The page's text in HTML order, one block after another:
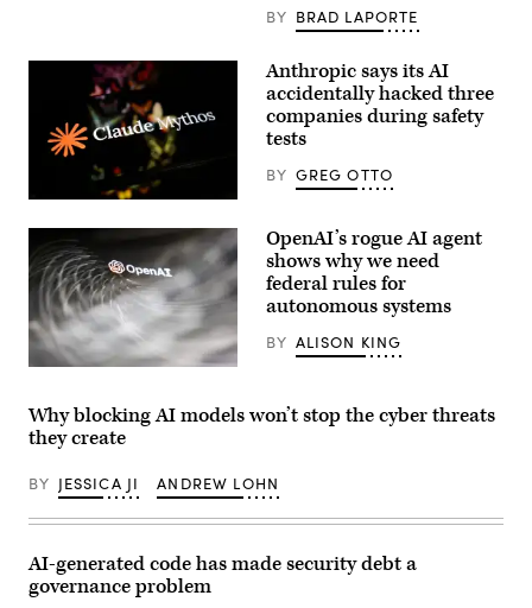
with
effect,
Creteil,
on
12,
2026.
Daybreak
is
an
AI-
powered
cybersecurity
service
detect,
analyze,
and
software
vulnerabilities
more
quickly.
by
Samuel
Boivin/NurPhoto
BY BRAD LAPORTE
(Getty
Images)
Anthropic says its AI
accidentally hacked three
companies during safety
tests
BY GREG OTTO
(Getty
OpenAI’s rogue AI agent
shows why we need
federal rules for
autonomous systems
BY ALISON KING
Why blocking AI models won’t stop the cyber threats
they create
BY JESSICA JI ANDREW LOHN
AI-generated code has made security debt a
governance problem